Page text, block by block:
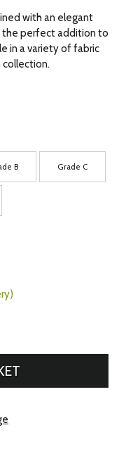
with an elegant
the perfect addition to
in a variety of fabric
collection.
B Grade C